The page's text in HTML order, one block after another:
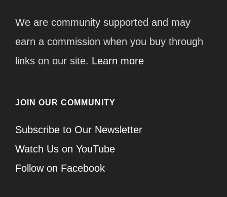
We are community supported and may
earn a commission when you buy through
links on our site. Learn more
JOIN OUR COMMUNITY
Subscribe to Our Newsletter
Watch Us on YouTube
Follow on Facebook